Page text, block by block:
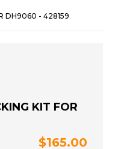
DH9060 - 428159
KIT FOR
$165.00